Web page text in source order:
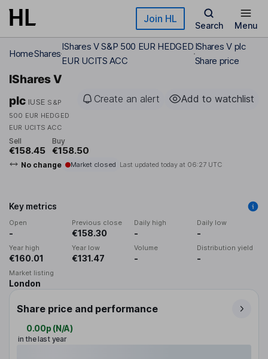
Skip to main content Join HL
Search Menu
HomeShares
IShares V S&P 500 EUR HEDGED
EUR UCITS ACC
IShares V plc
Share price
IShares V
plc IUSE S&P
500 EUR HEDGED
EUR UCITS ACC
Create an alert Add to watchlist
Sell
€158.45
Buy
€158.50
No change Market closed Last updated today at 06:27 UTC
Key metrics
Open
-
Previous close
€158.30
Daily high
-
Daily low
-
Year high
€160.01
Year low
€131.47
Volume
-
Distribution yield
-
Market listing
London
Share price and performance
0.00p (N/A)
in the last year